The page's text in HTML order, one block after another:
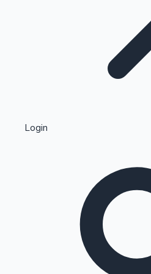
Kollywood News
Highest Single Day Collections
Login